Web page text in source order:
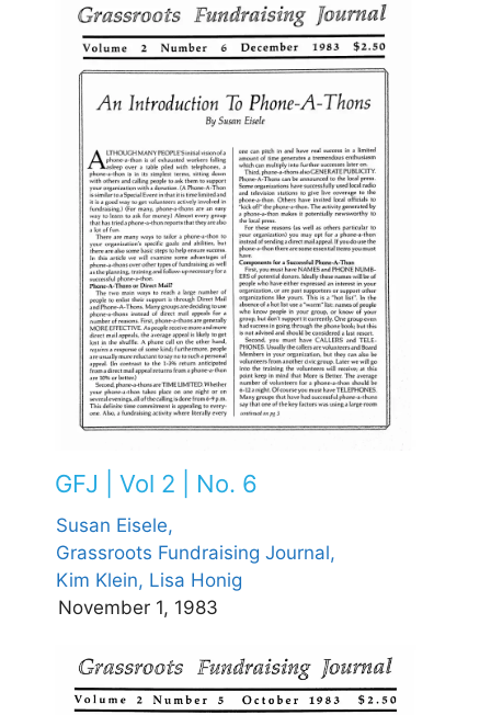
GFJ | Vol 2 | No. 6
Susan Eisele,
Grassroots Fundraising Journal,
Kim Klein, Lisa Honig
November 1, 1983